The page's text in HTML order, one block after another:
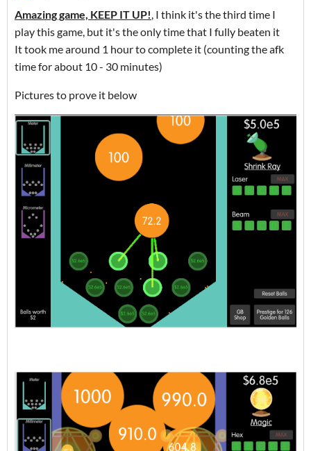
Amazing game, KEEP IT UP! , I think it's the third time I
play this game, but it's the only time that I fully beaten it
It took me around 1 hour to complete it (counting the afk
time for about 10 - 30 minutes)
Pictures to prove it below